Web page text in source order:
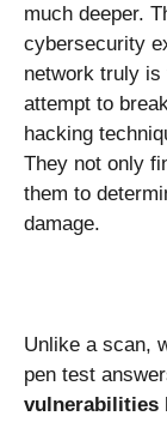
much deeper.
cybersecurity
network truly
attempt to
hacking
They not only
them to
damage.
Unlike a scan,
pen test
vulnerabilities